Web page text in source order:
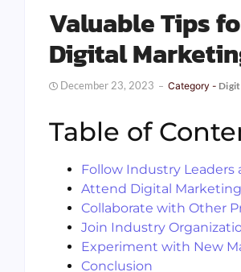
Valuable Tips
Digital
December 23, 2023 Category -
Table of
Follow Industry Leaders
Attend Digital
Collaborate with Other
Join Industry
Experiment with New
Conclusion